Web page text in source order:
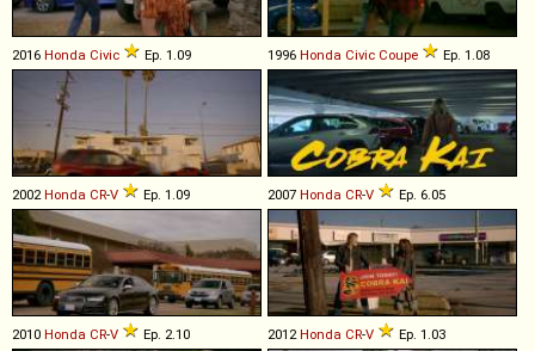
2016 Honda Civic Ep. 1.09 1996 Honda Civic Coupe Ep. 1.08
2002Honda CR-V Ep. 1.09 2007 Honda CR-V Ep. 6.05
2010 Honda CR-V Ep. 2.10 2012Honda CR-V Ep. 1.03